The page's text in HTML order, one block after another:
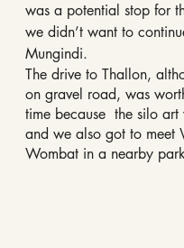
was a potential stop for
we didn’t want to
Mungindi.
The drive to Thallon,
on gravel road, was
time because  the silo art
and we also got to meet
Wombat in a nearby